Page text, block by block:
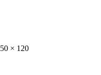
× 120